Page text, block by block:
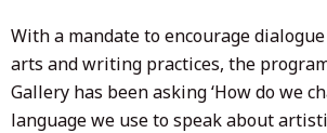
With a mandate to encourage
arts and writing practices, the
Gallery has been asking ‘How do we
language we use to speak about